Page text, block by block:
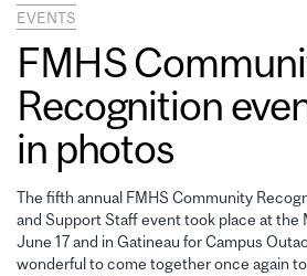
EVENTS
FMHS
Recognition
in photos
The fifth annual FMHS Community
and Support Staff event took place at the
June 17 and in Gatineau for Campus
wonderful to come together once again